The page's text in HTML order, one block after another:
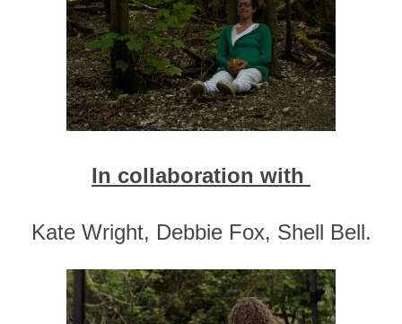
In collaboration with
Kate Wright, Debbie Fox, Shell Bell.